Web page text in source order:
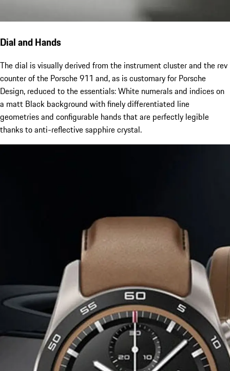
Dial and Hands
The dial is visually derived from the instrument cluster and the rev
counter of the Porsche 911 and, as is customary for Porsche
Design, reduced to the essentials: White numerals and indices on
a matt Black background with finely differentiated line
geometries and configurable hands that are perfectly legible
thanks to anti-reflective sapphire crystal.